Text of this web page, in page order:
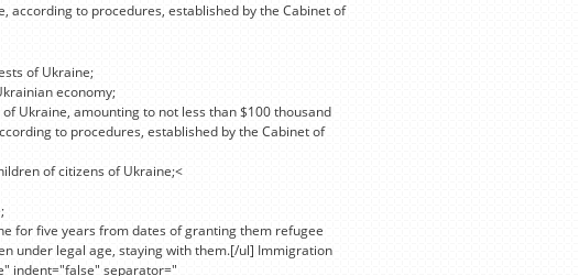
according to procedures, established by the Cabinet of
of Ukraine;
economy;
Ukraine, amounting to not less than $100 thousand
to procedures, established by the Cabinet of
of citizens of Ukraine;<
for five years from dates of granting them refugee
under legal age, staying with them.[/ul] Immigration
indent="false" separator="